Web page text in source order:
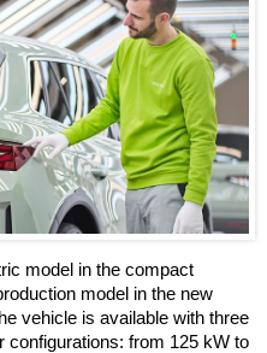
model in the compact
model in the new
vehicle is available with three
configurations: from 125 kW to